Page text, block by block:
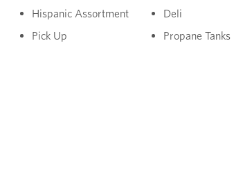
Hispanic Assortment
Deli
Pick Up
Propane Tanks